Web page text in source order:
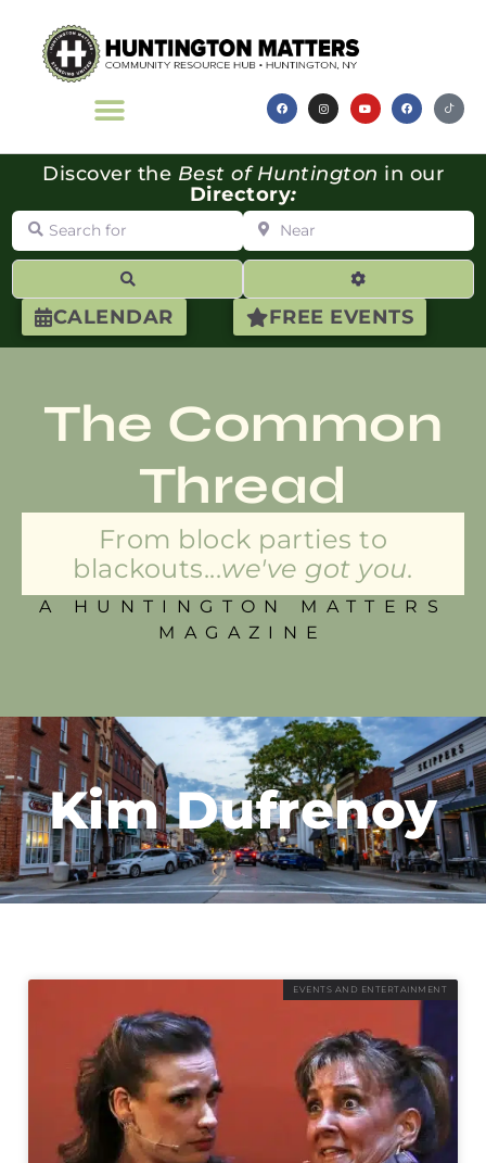
CALENDAR FREE EVENTS
Discover the Best of Huntington in our
Directory:
Search for Near
Advanced
The Common
Thread
From block parties to
blackouts...we've got you.
A HUNTINGTON MATTERS
MAGAZINE
Kim Dufrenoy
EVENTS AND ENTERTAINMENT